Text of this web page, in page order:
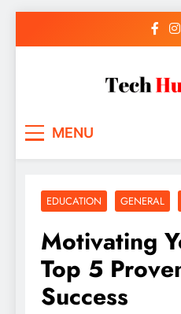
MENU
EDUCATION GENERAL
Motivating
Top 5
Success